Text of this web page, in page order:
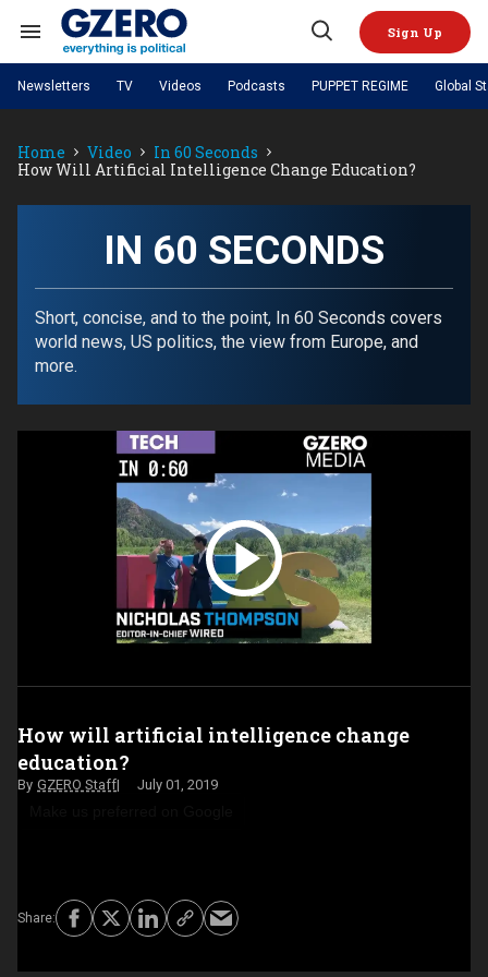
contentSearch
Navigation
Open
Sign Up
NEWS
Analysis by ian bremmer
What We're Watching Hard Numbers
The Graphic Truth
GZERO World with Ian BremmerQuick Take
Global Stage
PODCASTS
GZERO World Podcast Next Giant Leap
The Ripple Effect: Investing in
Local to global: The power of
Energized: The Future of
Energy
Patching the System
Living Beyond Borders
China
Economy Middle East
Politics Russia/Ukraine War
Europe
Latin America & Caribbean Middle East
Africa
Site Navigation
Newsletters TV Videos Podcasts PUPPET REGIME Global
Home Video
In 60 Seconds
How Will Artificial Intelligence Change Education?
IN 60 SECONDS
Short, concise, and to the point, In 60 Seconds covers
world news, US politics, the view from Europe, and
more.
How will artificial intelligence change
education?
GZERO Staff July 01, 2019